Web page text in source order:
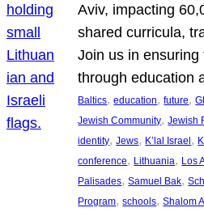
Aviv, impacting
shared curricula,
Join us in
through education
Baltics, education, future,
Jewish Community, Jewish
identity, Jews, K’lal Israel,
conference, Lithuania, Los
Palisades, Samuel Bak,
Program, schools, Shalom